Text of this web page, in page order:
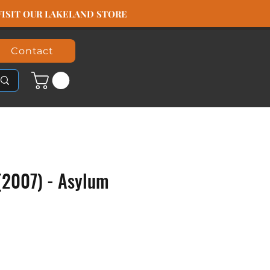
OUR LAKELAND STORE
Contact
- Asylum